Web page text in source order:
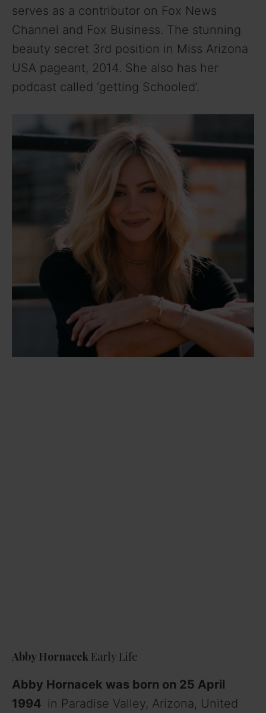
serves as a contributor on Fox News
Channel and Fox Business. The stunning
beauty secret 3rd position in Miss Arizona
USA pageant, 2014. She also has her
podcast called ‘getting Schooled’.
Abby Hornacek Early Life
Abby Hornacek was born on 25 April
1994 in Paradise Valley, Arizona, United